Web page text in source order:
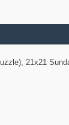
21x21